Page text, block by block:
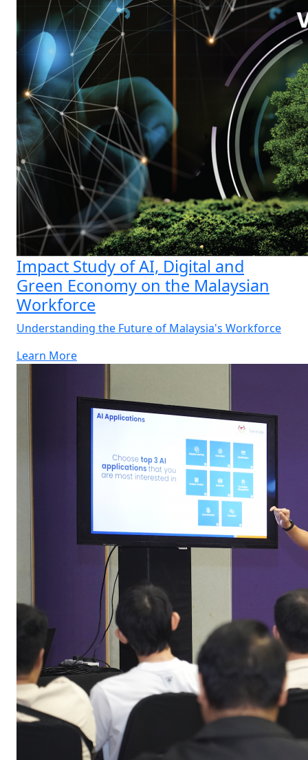
Impact Study of AI, Digital and
Green Economy on the Malaysian
Workforce
Understanding the Future of Malaysia's Workforce
Learn More